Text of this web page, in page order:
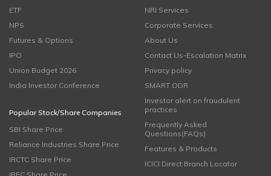
ETF
NPS
Futures & Options
IPO
Union Budget 2026
India Investor Conference
Popular Stock/Share Companies
SBI Share Price
Reliance Industries Share Price
IRCTC Share Price
IRFC Share Price
NRI Services
Corporate Services
About Us
Contact Us-Escalation Matrix
Privacy policy
SMART ODR
Investor alert on fraudulent
practices
Frequently Asked
Questions(FAQs)
Features & Products
ICICI Direct Branch Locator